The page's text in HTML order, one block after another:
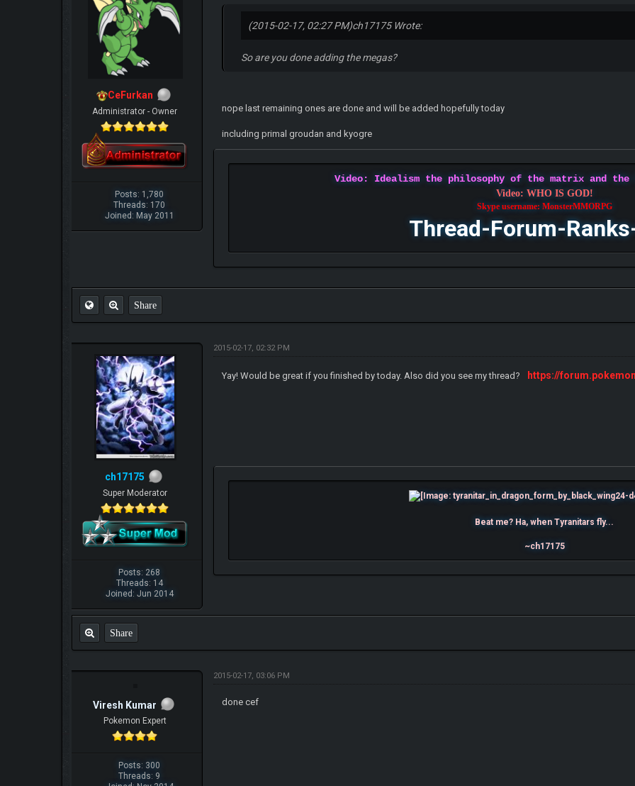
CeFurkan
Administrator - Owner
Posts: 1,780
Threads: 170
Joined: May 2011
(2015-02-17, 02:27 PM)ch17175 Wrote:
So are you done adding the megas?
nope last remaining ones are done and will be added hopefully today
including primal groudan and kyogre
Video: Idealism the philosophy of the matrix and
Video: WHO IS GOD!
Skype username: MonsterMMORPG
Thread-Forum-
Share
ch17175
Super Moderator
Posts: 268
Threads: 14
Joined: Jun 2014
2015-02-17, 02:32 PM
Yay! Would be great if you finished by today. Also did you see my thread? https://
Beat me? Ha, when Tyranitars fly...
~ch17175
Share
Viresh Kumar
Pokemon Expert
Posts: 300
Threads: 9
2015-02-17, 03:06 PM
done cef